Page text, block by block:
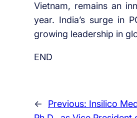
Vietnam, remains an
year. India’s surge in
growing leadership in
END
← Previous: Insilico